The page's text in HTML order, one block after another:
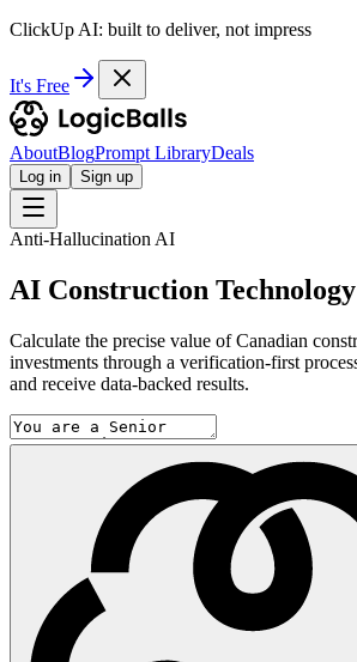
ClickUp AI: built to deliver, not impress
It's Free
AboutBlogPrompt LibraryDeals
Log in Sign up
Anti-Hallucination AI
AI Construction
Calculate the precise value of Canadian
investments through a verification-first
and receive data-backed results.